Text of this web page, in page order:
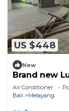
US $448
New
Brand new
Air Conditioner
Bali
Melayang